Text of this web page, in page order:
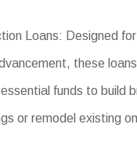
Loans: Designed for
these loans
funds to build
or remodel existing